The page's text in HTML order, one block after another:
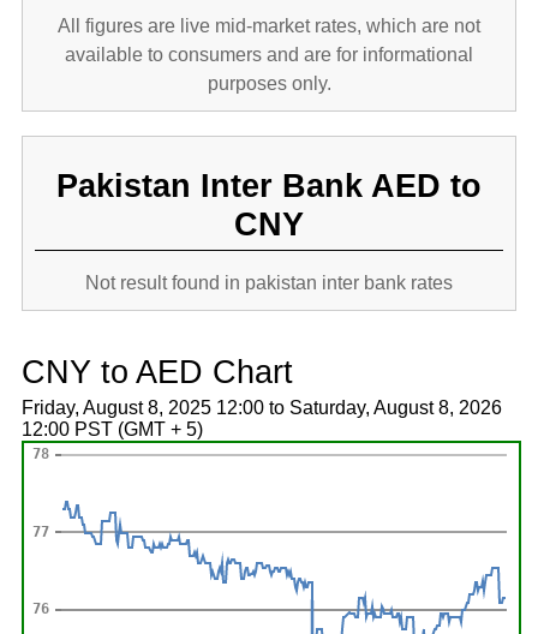
All figures are live mid-market rates, which are not
available to consumers and are for informational
purposes only.
Pakistan Inter Bank AED to
CNY
Not result found in pakistan inter bank rates
CNY to AED Chart
Friday, August 8, 2025 12:00 to Saturday, August 8, 2026
12:00 PST (GMT + 5)